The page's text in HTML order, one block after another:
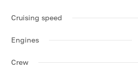
Cruising speed
Engines
Crew